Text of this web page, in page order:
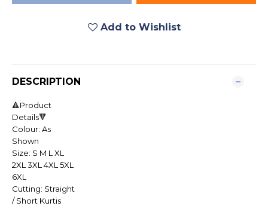
Add to Wishlist
DESCRIPTION
🔺Product
Details🔻
Colour: As
Shown
Size: S M L XL
2XL 3XL 4XL 5XL
6XL
Cutting: Straight
/ Short Kurtis